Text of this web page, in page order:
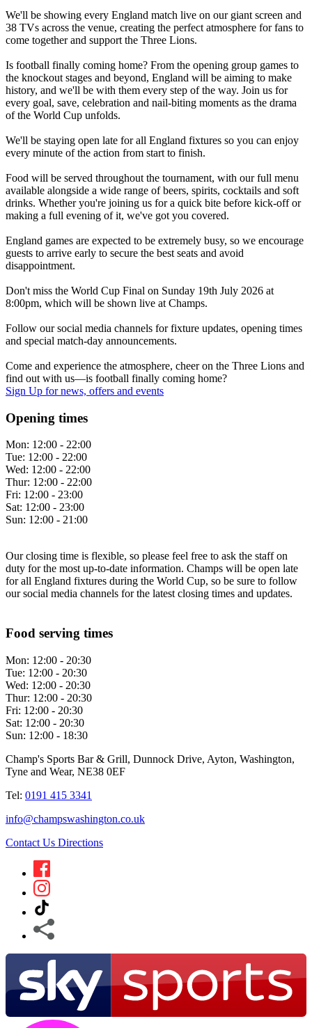
We'll be showing every England match live on our giant screen and
38 TVs across the venue, creating the perfect atmosphere for fans to
come together and support the Three Lions.
Is football finally coming home? From the opening group games to
the knockout stages and beyond, England will be aiming to make
history, and we'll be with them every step of the way. Join us for
every goal, save, celebration and nail-biting moments as the drama
of the World Cup unfolds.
We'll be staying open late for all England fixtures so you can enjoy
every minute of the action from start to finish.
Food will be served throughout the tournament, with our full menu
available alongside a wide range of beers, spirits, cocktails and soft
drinks. Whether you're joining us for a quick bite before kick-off or
making a full evening of it, we've got you covered.
England games are expected to be extremely busy, so we encourage
guests to arrive early to secure the best seats and avoid
disappointment.
Don't miss the World Cup Final on Sunday 19th July 2026 at
8:00pm, which will be shown live at Champs.
Follow our social media channels for fixture updates, opening times
and special match-day announcements.
Come and experience the atmosphere, cheer on the Three Lions and
find out with us—is football finally coming home?
Sign Up for news, offers and events
Opening times
Mon: 12:00 - 22:00
Tue: 12:00 - 22:00
Wed: 12:00 - 22:00
Thur: 12:00 - 22:00
Fri: 12:00 - 23:00
Sat: 12:00 - 23:00
Sun: 12:00 - 21:00
Our closing time is flexible, so please feel free to ask the staff on
duty for the most up-to-date information. Champs will be open late
for all England fixtures during the World Cup, so be sure to follow
our social media channels for the latest closing times and updates.
Food serving times
Mon: 12:00 - 20:30
Tue: 12:00 - 20:30
Wed: 12:00 - 20:30
Thur: 12:00 - 20:30
Fri: 12:00 - 20:30
Sat: 12:00 - 20:30
Sun: 12:00 - 18:30
Champ's Sports Bar & Grill, Dunnock Drive, Ayton, Washington,
Tyne and Wear, NE38 0EF
Tel: 0191 415 3341
info@champswashington.co.uk
Contact Us Directions